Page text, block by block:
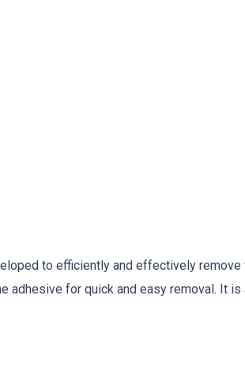
to efficiently and effectively
adhesive for quick and easy removal. It